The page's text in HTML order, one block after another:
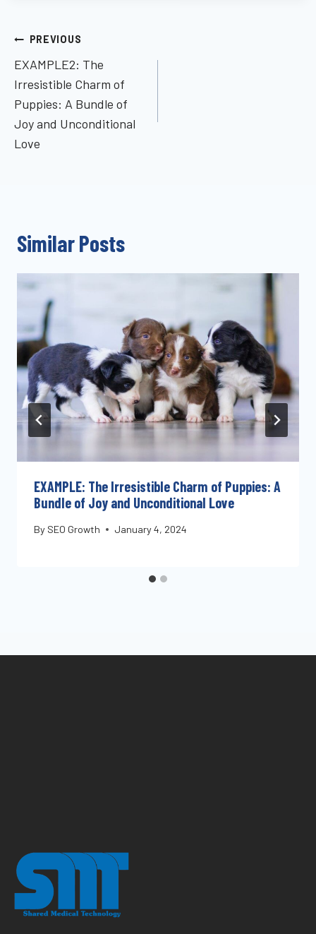
Post
navigation
PREVIOUS
EXAMPLE2: The
Irresistible Charm of
Puppies: A Bundle of
Joy and Unconditional
Love
Similar Posts
EXAMPLE: The Irresistible Charm of Puppies: A
Bundle of Joy and Unconditional Love
By SEO Growth January 4, 2024